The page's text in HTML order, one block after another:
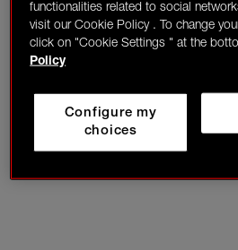
functionalities related to social
visit our Cookie Policy . To change
click on "Cookie Settings " at the
Policy
Configure my
choices